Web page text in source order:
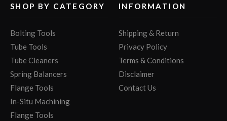
SHOP BY CATEGORY
Bolting Tools
Tube Tools
Tube Cleaners
Spring Balancers
Flange Tools
In-Situ Machining
Flange Tools
INFORMATION
Shipping & Return
Privacy Policy
Terms & Conditions
Disclaimer
Contact Us